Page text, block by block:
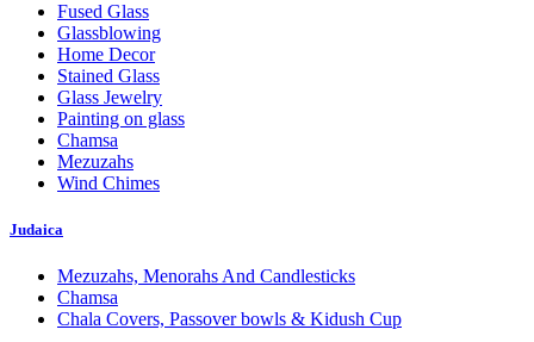
Fused Glass
Glassblowing
Home Decor
Stained Glass
Glass Jewelry
Painting on glass
Chamsa
Mezuzahs
Wind Chimes
Judaica
Mezuzahs, Menorahs And Candlesticks
Chamsa
Chala Covers, Passover bowls & Kidush Cup